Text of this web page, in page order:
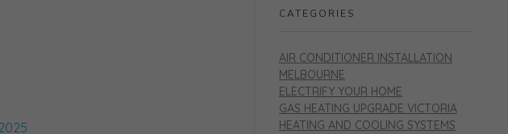
CATEGORIES
AIR CONDITIONER INSTALLATION
MELBOURNE
ELECTRIFY YOUR HOME
GAS HEATING UPGRADE VICTORIA
HEATING AND COOLING SYSTEMS